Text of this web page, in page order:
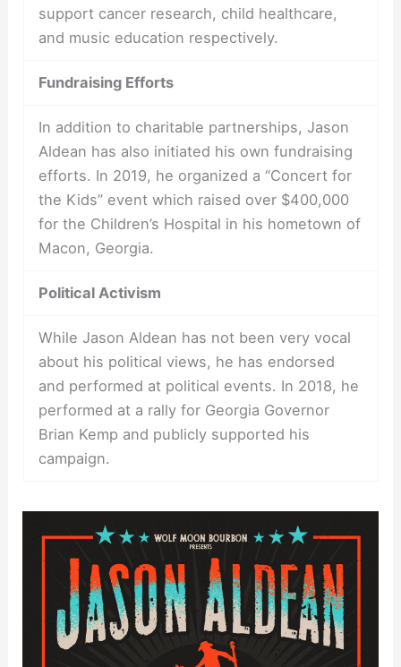
support cancer research, child healthcare,
and music education respectively.
Fundraising Efforts
In addition to charitable partnerships, Jason
Aldean has also initiated his own fundraising
efforts. In 2019, he organized a “Concert for
the Kids” event which raised over $400,000
for the Children’s Hospital in his hometown of
Macon, Georgia.
Political Activism
While Jason Aldean has not been very vocal
about his political views, he has endorsed
and performed at political events. In 2018, he
performed at a rally for Georgia Governor
Brian Kemp and publicly supported his
campaign.